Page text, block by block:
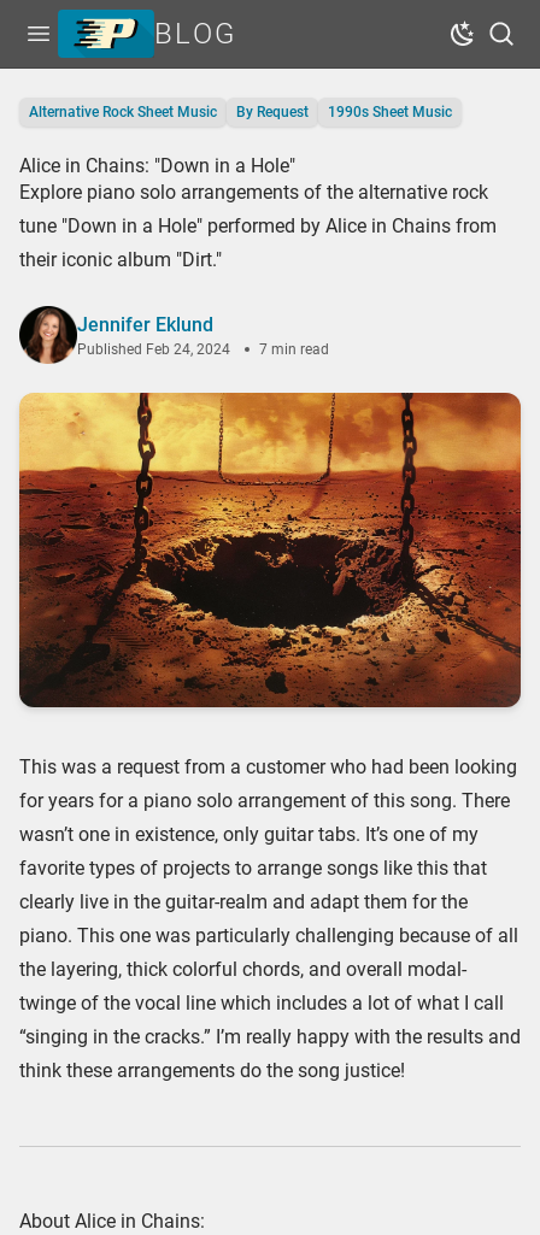
Open menu BLOG Dark
Home
Series
Free Resources
Shop Sheet Music
Alternative Rock Sheet Music By Request 1990s Sheet Music
Alice in Chains: "Down in a Hole"
Explore piano solo arrangements of the alternative rock
tune "Down in a Hole" performed by Alice in Chains from
their iconic album "Dirt."
Jennifer Eklund
Published Feb 24, 2024 7 min read
This was a request from a customer who had been looking
for years for a piano solo arrangement of this song. There
wasn’t one in existence, only guitar tabs. It’s one of my
favorite types of projects to arrange songs like this that
clearly live in the guitar-realm and adapt them for the
piano. This one was particularly challenging because of all
the layering, thick colorful chords, and overall modal-
twinge of the vocal line which includes a lot of what I call
“singing in the cracks.” I’m really happy with the results and
think these arrangements do the song justice!
About Alice in Chains: